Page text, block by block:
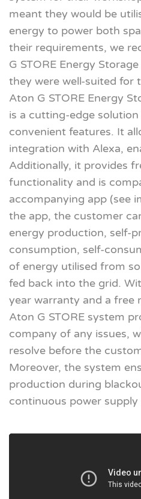
meant they would be
energy to power both
their requirements, we
G STORE Energy
they were well-suited for
Aton G STORE Energy
is a cutting-edge
convenient features. It
integration with Alexa,
Additionally, it provides
functionality and is
accompanying app (see
the app, the customer
energy production, self-
consumption, self-
of energy utilised from
fed back into the grid.
year warranty and a free
Aton G STORE system
company of any issues,
resolve before the
Moreover, the system
production during
continuous power